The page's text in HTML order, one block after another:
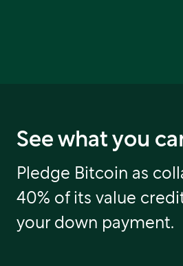
See what you
Pledge Bitcoin as
40% of its value
your down payment.